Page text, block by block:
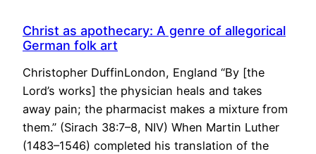
Christ as apothecary: A genre of allegorical
German folk art
Christopher DuffinLondon, England “By [the
Lord’s works] the physician heals and takes
away pain; the pharmacist makes a mixture from
them.” (Sirach 38:7–8, NIV) When Martin Luther
(1483–1546) completed his translation of the